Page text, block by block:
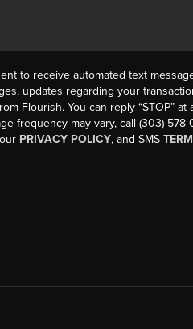
to receive automated text
updates regarding your
Flourish. You can reply “STOP”
frequency may vary, call (303)
PRIVACY POLICY, and SMS